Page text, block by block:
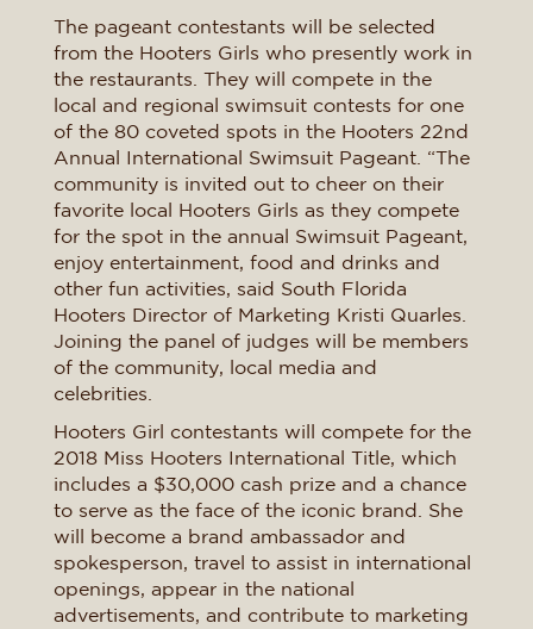
The pageant contestants will be selected
from the Hooters Girls who presently work in
the restaurants. They will compete in the
local and regional swimsuit contests for one
of the 80 coveted spots in the Hooters 22nd
Annual International Swimsuit Pageant. “The
community is invited out to cheer on their
favorite local Hooters Girls as they compete
for the spot in the annual Swimsuit Pageant,
enjoy entertainment, food and drinks and
other fun activities, said South Florida
Hooters Director of Marketing Kristi Quarles.
Joining the panel of judges will be members
of the community, local media and
celebrities.
Hooters Girl contestants will compete for the
2018 Miss Hooters International Title, which
includes a $30,000 cash prize and a chance
to serve as the face of the iconic brand. She
will become a brand ambassador and
spokesperson, travel to assist in international
openings, appear in the national
advertisements, and contribute to marketing